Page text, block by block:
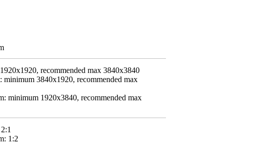
recommended max 3840x3840
3840x1920, recommended max
minimum 1920x3840, recommended max
1:2